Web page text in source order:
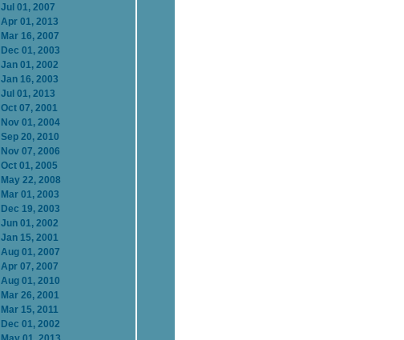
Jul 01, 2007
Apr 01, 2013
Mar 16, 2007
Dec 01, 2003
Jan 01, 2002
Jan 16, 2003
Jul 01, 2013
Oct 07, 2001
Nov 01, 2004
Sep 20, 2010
Nov 07, 2006
Oct 01, 2005
May 22, 2008
Mar 01, 2003
Dec 19, 2003
Jun 01, 2002
Jan 15, 2001
Aug 01, 2007
Apr 07, 2007
Aug 01, 2010
Mar 26, 2001
Mar 15, 2011
Dec 01, 2002